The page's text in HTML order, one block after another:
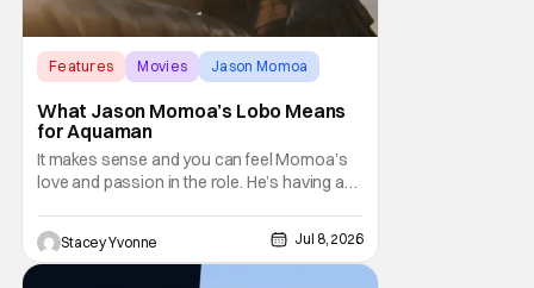
Features Movies Jason Momoa
What Jason Momoa’s Lobo Means
for Aquaman
It makes sense and you can feel Momoa’s
love and passion in the role. He’s having an
hopeful for a solo Lobo film or at least an
appearance in more entries.
Stacey Yvonne Jul 8, 2026